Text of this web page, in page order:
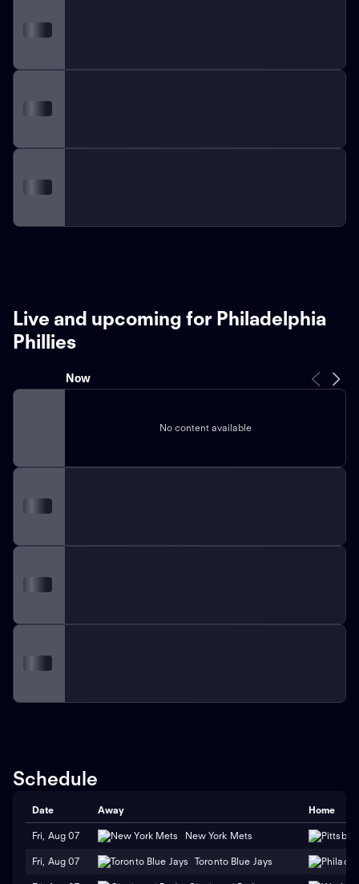
Live and upcoming for Philadelphia
Phillies
Now
No content available
Schedule
Date Away Home
Fri, Aug 07 New York Mets
Fri, Aug 07 Toronto Blue Jays